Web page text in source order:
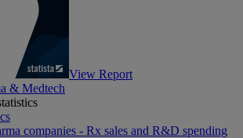
View Report
& Medtech
companies - Rx sales and R&D spending